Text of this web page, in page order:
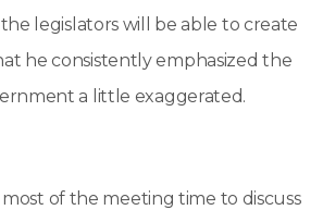
legislators will be able to create
he consistently emphasized the
a little exaggerated.
of the meeting time to discuss